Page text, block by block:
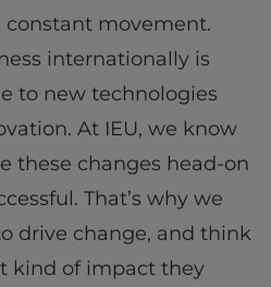
constant movement.
internationally is
to new technologies
At IEU, we know
these changes head-on
That’s why we
drive change, and think
kind of impact they